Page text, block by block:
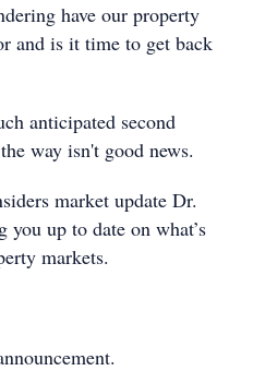
have our property
and is it time to get back
anticipated second
way isn't good news.
market update Dr.
up to date on what’s
markets.